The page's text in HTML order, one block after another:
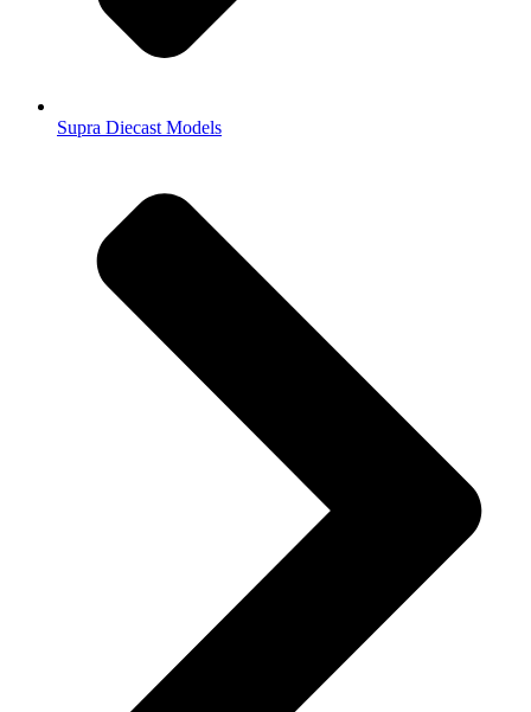
Supra Diecast Models